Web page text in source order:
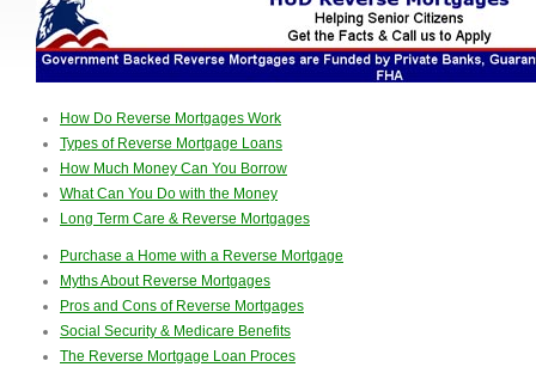
How Do Reverse Mortgages Work
Types of Reverse Mortgage Loans
How Much Money Can You Borrow
What Can You Do with the Money
Long Term Care & Reverse Mortgages
Purchase a Home with a Reverse Mortgage
Myths About Reverse Mortgages
Pros and Cons of Reverse Mortgages
Social Security & Medicare Benefits
The Reverse Mortgage Loan Proces